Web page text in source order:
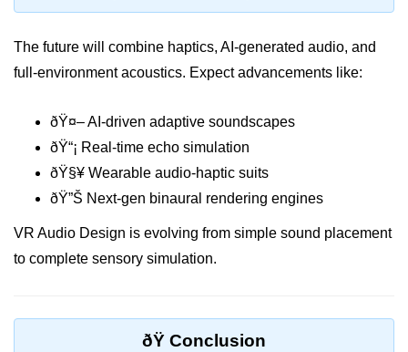
ðŸ“Š XR Analytics &
Heatmaps in VR
Session Time in AR
Performance Bottlenecks
The future will combine haptics, AI-generated audio, and
full-environment acoustics. Expect advancements like:
ðŸ¤– AI-driven adaptive soundscapes
ðŸ“¡ Real-time echo simulation
ðŸ§¥ Wearable audio-haptic suits
ðŸ”Š Next-gen binaural rendering engines
VR Audio Design is evolving from simple sound placement
to complete sensory simulation.
ðŸ Conclusion